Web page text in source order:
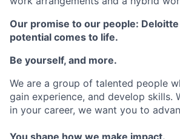
Our promise to our people:
potential comes to life.
Be yourself, and more.
We are a group of talented people
gain experience, and develop skills.
in your career, we want you to
You shape how we make impact.